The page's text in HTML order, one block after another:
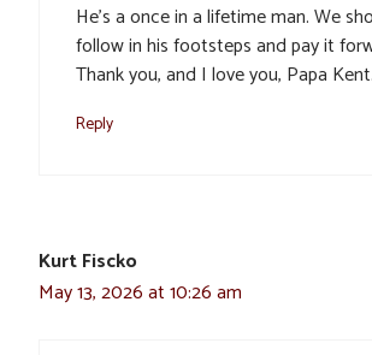
He’s a once in a lifetime man. We
follow in his footsteps and pay it
Thank you, and I love you, Papa Kent.
Reply
Kurt Fiscko
May 13, 2026 at 10:26 am